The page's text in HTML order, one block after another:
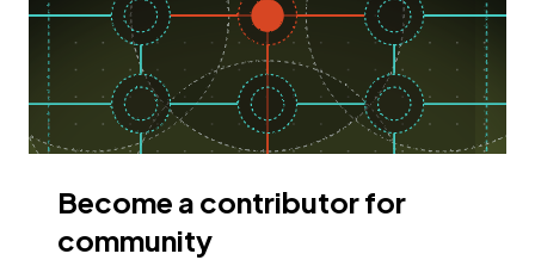
Become a contributor for
community